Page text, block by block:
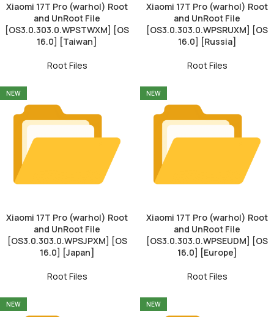
Xiaomi 17T Pro (warhol) Root
and UnRoot File
[OS3.0.303.0.WPSTWXM] [OS
16.0] [Taiwan]
Root Files
Xiaomi 17T Pro (warhol) Root
and UnRoot File
[OS3.0.303.0.WPSRUXM] [OS
16.0] [Russia]
Root Files
NEW
Xiaomi 17T Pro (warhol) Root
and UnRoot File
[OS3.0.303.0.WPSJPXM] [OS
16.0] [Japan]
Root Files
NEW
Xiaomi 17T Pro (warhol) Root
and UnRoot File
[OS3.0.303.0.WPSEUDM] [OS
16.0] [Europe]
Root Files
NEW NEW